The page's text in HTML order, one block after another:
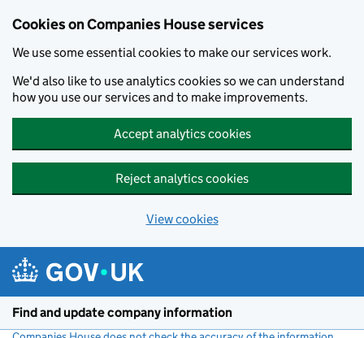
Cookies on Companies House services
We use some essential cookies to make our services work.
We'd also like to use analytics cookies so we can understand
how you use our services and to make improvements.
Accept analytics cookies
Reject analytics cookies
View cookies
Find and update company information